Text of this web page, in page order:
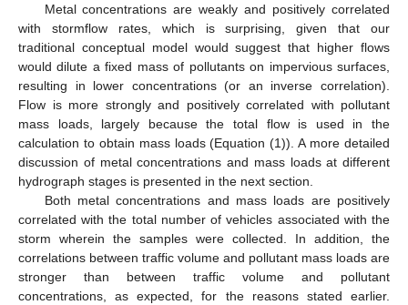
Metal concentrations are weakly and positively correlated
with stormflow rates, which is surprising, given that our
traditional conceptual model would suggest that higher flows
would dilute a fixed mass of pollutants on impervious surfaces,
resulting in lower concentrations (or an inverse correlation).
Flow is more strongly and positively correlated with pollutant
mass loads, largely because the total flow is used in the
calculation to obtain mass loads (Equation (1)). A more detailed
discussion of metal concentrations and mass loads at different
hydrograph stages is presented in the next section.
Both metal concentrations and mass loads are positively
correlated with the total number of vehicles associated with the
storm wherein the samples were collected. In addition, the
correlations between traffic volume and pollutant mass loads are
stronger than between traffic volume and pollutant
concentrations, as expected, for the reasons stated earlier.